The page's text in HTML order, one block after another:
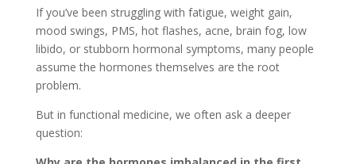
If you’ve been struggling with fatigue, weight gain,
mood swings, PMS, hot flashes, acne, brain fog, low
libido, or stubborn hormonal symptoms, many people
assume the hormones themselves are the root
problem.
But in functional medicine, we often ask a deeper
question: